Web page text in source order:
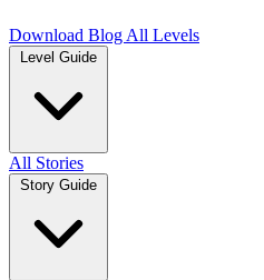
Download Blog All Levels
Level Guide
All Stories
Story Guide